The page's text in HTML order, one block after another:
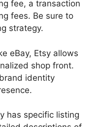
fee, a transaction
fees. Be sure to
strategy.
eBay, Etsy allows
shop front.
identity
has specific listing